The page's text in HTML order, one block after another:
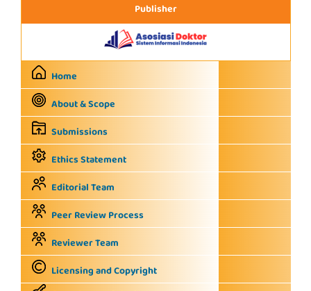
Publisher
Home
About & Scope
Submissions
Ethics Statement
Editorial Team
Peer Review Process
Reviewer Team
Licensing and Copyright